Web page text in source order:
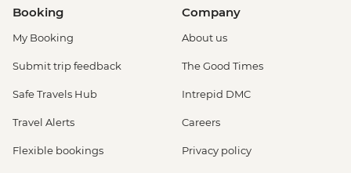
Booking
My Booking
Submit trip feedback
Safe Travels Hub
Travel Alerts
Flexible bookings
Company
About us
The Good Times
Intrepid DMC
Careers
Privacy policy